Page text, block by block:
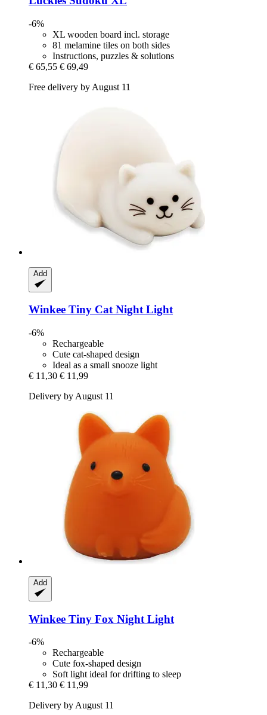
-6%
XL wooden board incl. storage
81 melamine tiles on both sides
Instructions, puzzles & solutions
€ 65,55 € 69,49
Free delivery by August 11
Add
Winkee Tiny Cat Night Light
-6%
Rechargeable
Cute cat-shaped design
Ideal as a small snooze light
€ 11,30 € 11,99
Delivery by August 11
Add
Winkee Tiny Fox Night Light
-6%
Rechargeable
Cute fox-shaped design
Soft light ideal for drifting to sleep
€ 11,30 € 11,99
Delivery by August 11